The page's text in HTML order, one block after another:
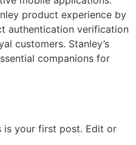
product experience by
authentication verification
customers. Stanley’s
companions for
is your first post. Edit or